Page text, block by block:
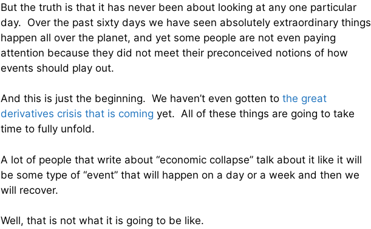
But the truth is that it has never been about looking at any one particular
day. Over the past sixty days we have seen absolutely extraordinary things
happen all over the planet, and yet some people are not even paying
attention because they did not meet their preconceived notions of how
events should play out.
And this is just the beginning. We haven’t even gotten to the great
derivatives crisis that is coming yet. All of these things are going to take
time to fully unfold.
A lot of people that write about “economic collapse” talk about it like it will
be some type of “event” that will happen on a day or a week and then we
will recover.
Well, that is not what it is going to be like.